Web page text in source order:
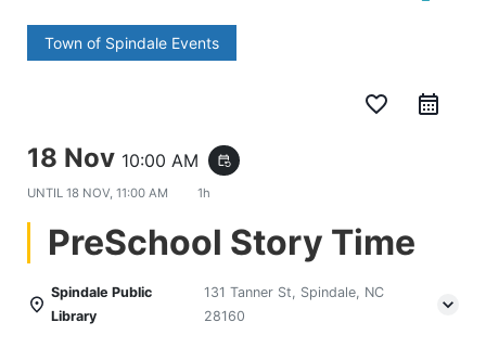
Town of Spindale Events
favorite_border
18 Nov 10:00 AM event_repeat
UNTIL 18 NOV, 11:00 AM 1h
PreSchool Story Time
Spindale Public
Library
131 Tanner St, Spindale, NC
28160